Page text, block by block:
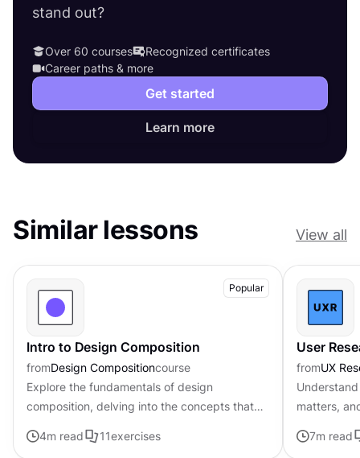
stand out?
Over 60 courses
Recognized certificates
Career paths & more
Get started
Learn more
Similar lessons View all
Popular
Intro to Design Composition
fromDesign Compositioncourse
Explore the fundamentals of design
composition, delving into the concepts that
visual elements
4m read 11exercises
User
fromUX
matters,
7m read